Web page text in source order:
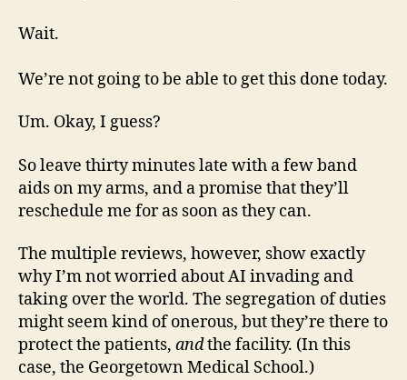
Wait.
We’re not going to be able to get this done today.
Um. Okay, I guess?
So leave thirty minutes late with a few band
aids on my arms, and a promise that they’ll
reschedule me for as soon as they can.
The multiple reviews, however, show exactly
why I’m not worried about AI invading and
taking over the world. The segregation of duties
might seem kind of onerous, but they’re there to
protect the patients, andthe facility. (In this
case, the Georgetown Medical School.)